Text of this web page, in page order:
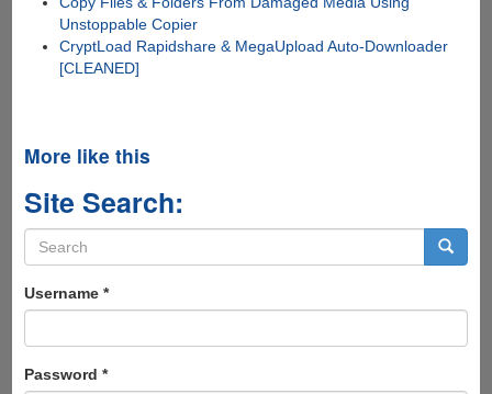
Unstoppable Copier
CryptLoad Rapidshare & MegaUpload Auto-Downloader
[CLEANED]
More like this
Site Search:
Search
form
Username *
Password *